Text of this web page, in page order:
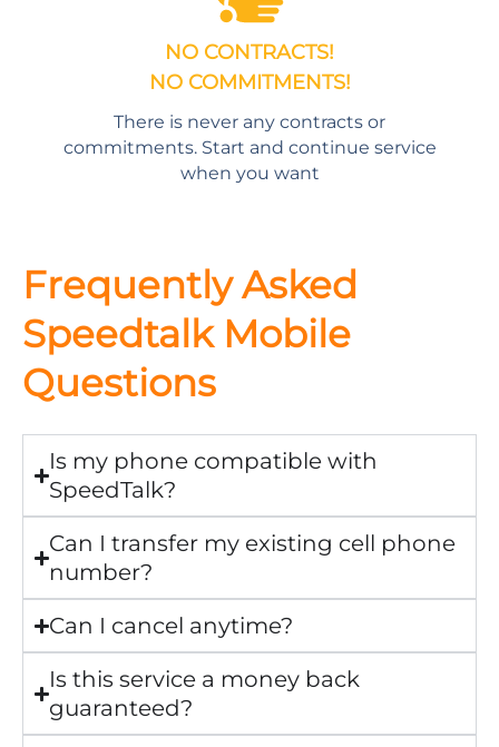
NO CONTRACTS!
NO COMMITMENTS!
There is never any contracts or
commitments. Start and continue service
when you want
Frequently Asked
Speedtalk Mobile
Questions
Is my phone compatible with
SpeedTalk?
Can I transfer my existing cell phone
number?
Can I cancel anytime?
Is this service a money back
guaranteed?